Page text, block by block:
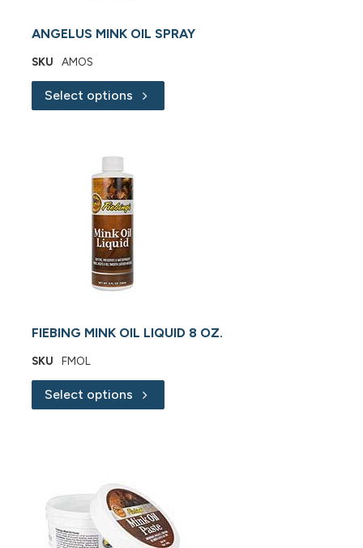
ANGELUS MINK OIL SPRAY
SKU AMOS
Select options
FIEBING MINK OIL LIQUID 8 OZ.
SKU FMOL
Select options